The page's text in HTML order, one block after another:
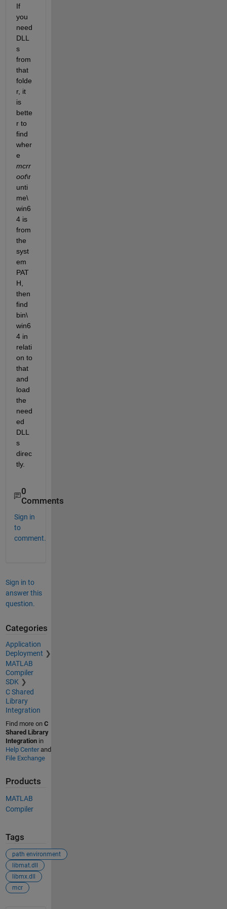
If
you
need
DLL
s
from
that
folde
r, it
is
bette
r to
find
wher
e
mcrr
oot\r
unti
me\
win6
4 is
from
the
syst
em
PAT
H,
then
find
bin\
win6
4 in
relati
on to
that
and
load
the
need
ed
DLL
s
direc
tly.
0
Comments
Sign in
to
comment.
Sign in to
answer this
question.
Categories
Application
Deployment
MATLAB
Compiler
SDK
C Shared
Library
Integration
Find more on C
Shared Library
Integrationin
Help Centerand
File Exchange
Products
MATLAB
Compiler
Tags
path environment
libmat.dll
libmx.dll
mcr